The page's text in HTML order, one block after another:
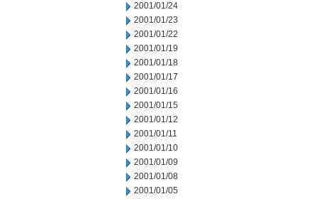
2001/01/24
2001/01/23
2001/01/22
2001/01/19
2001/01/18
2001/01/17
2001/01/16
2001/01/15
2001/01/12
2001/01/11
2001/01/10
2001/01/09
2001/01/08
2001/01/05